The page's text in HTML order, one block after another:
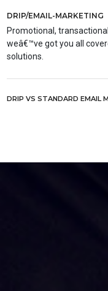
DRIP/EMAIL-MARKETING
Promotional,
weâ€™ve got you all
solutions.
DRIP VS STANDARD EMAIL